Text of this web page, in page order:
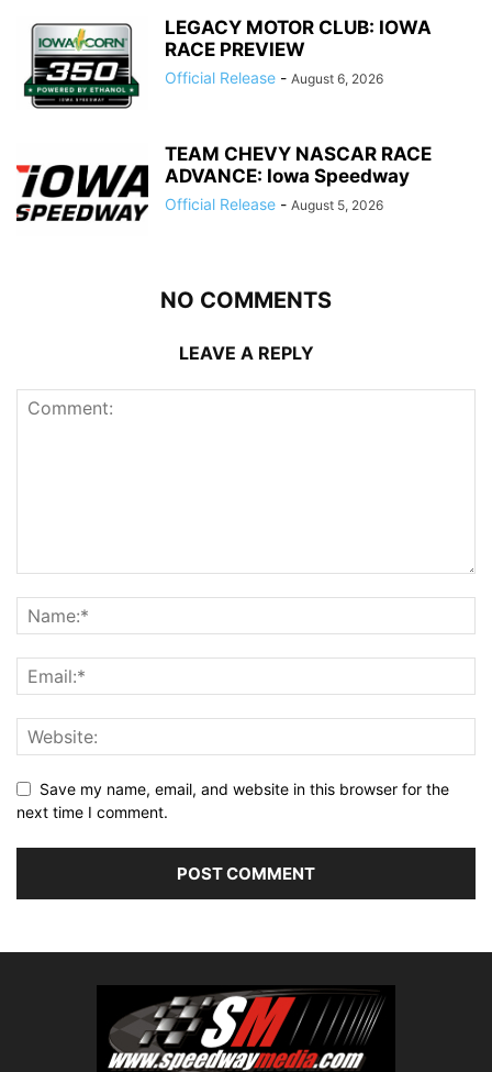
LEGACY MOTOR CLUB: IOWA
RACE PREVIEW
Official Release - August 6, 2026
TEAM CHEVY NASCAR RACE
ADVANCE: Iowa Speedway
Official Release - August 5, 2026
NO COMMENTS
LEAVE A REPLY
Save my name, email, and website in this browser for the
next time I comment.